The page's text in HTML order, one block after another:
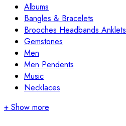
Albums
Bangles & Bracelets
Brooches Headbands Anklets
Gemstones
Men
Men Pendents
Music
Necklaces
+ Show more